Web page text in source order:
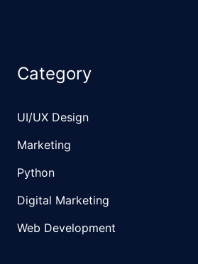
Category
UI/UX Design
Marketing
Python
Digital Marketing
Web Development